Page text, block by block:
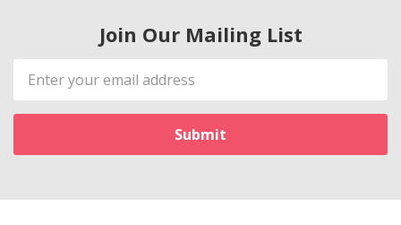
Join Our Mailing List
Email
Address